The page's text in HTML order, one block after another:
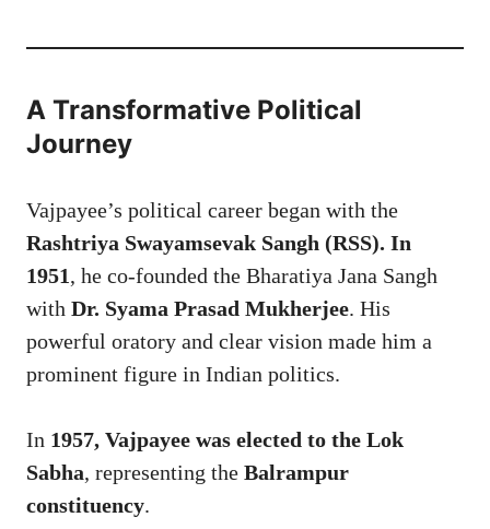
A Transformative Political
Journey
Vajpayee’s political career began with the
Rashtriya Swayamsevak Sangh (RSS). In
1951, he co-founded the Bharatiya Jana Sangh
with Dr. Syama Prasad Mukherjee. His
powerful oratory and clear vision made him a
prominent figure in Indian politics.
In 1957, Vajpayee was elected to the Lok
Sabha, representing the Balrampur
constituency.